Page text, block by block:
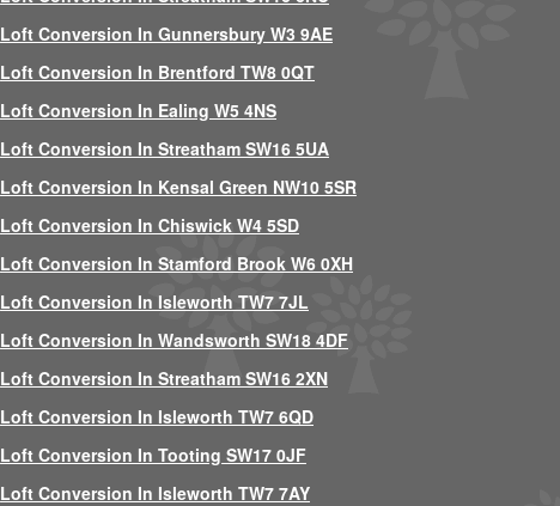
Loft Conversion In Gunnersbury W3 9AE
Loft Conversion In Brentford TW8 0QT
Loft Conversion In Ealing W5 4NS
Loft Conversion In Streatham SW16 5UA
Loft Conversion In Kensal Green NW10 5SR
Loft Conversion In Chiswick W4 5SD
Loft Conversion In Stamford Brook W6 0XH
Loft Conversion In Isleworth TW7 7JL
Loft Conversion In Wandsworth SW18 4DF
Loft Conversion In Streatham SW16 2XN
Loft Conversion In Isleworth TW7 6QD
Loft Conversion In Tooting SW17 0JF
Loft Conversion In Isleworth TW7 7AY